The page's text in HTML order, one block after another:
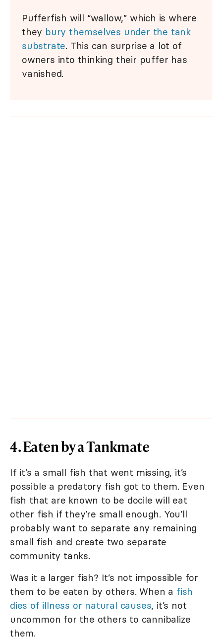
Pufferfish will “wallow,” which is where
they bury themselves under the tank
substrate. This can surprise a lot of
owners into thinking their puffer has
vanished.
4. Eaten by a Tankmate
If it’s a small fish that went missing, it’s
possible a predatory fish got to them. Even
fish that are known to be docile will eat
other fish if they’re small enough. You’ll
probably want to separate any remaining
small fish and create two separate
community tanks.
Was it a larger fish? It’s not impossible for
them to be eaten by others. When a fish
dies of illness or natural causes, it’s not
uncommon for the others to cannibalize
them.